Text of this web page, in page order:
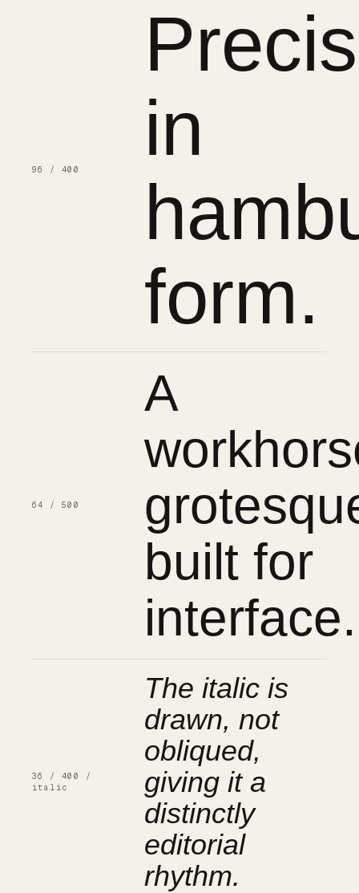
96 / 400
in
form.
64 / 500
A
built for
interface.
36 / 400 /
italic
The italic is
drawn, not
obliqued,
giving it a
distinctly
editorial
rhythm.